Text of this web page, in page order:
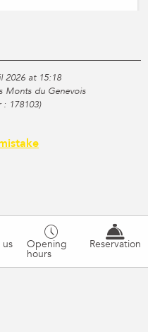
2026 at 15:18
Monts du Genevois
: 178103)
Opening
hours
Reservation